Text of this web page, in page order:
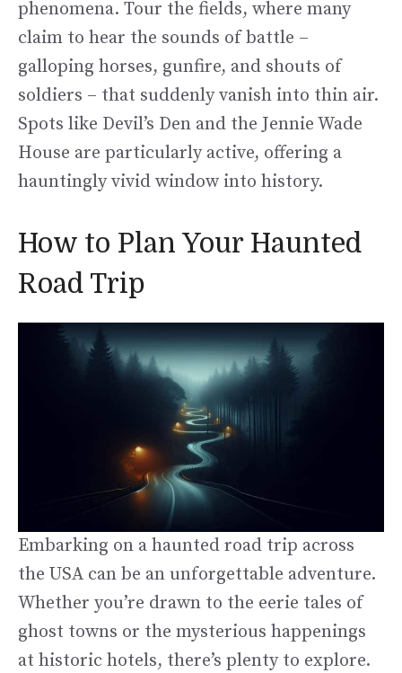
phenomena. Tour the fields, where many
claim to hear the sounds of battle –
galloping horses, gunfire, and shouts of
soldiers – that suddenly vanish into thin air.
Spots like Devil’s Den and the Jennie Wade
House are particularly active, offering a
hauntingly vivid window into history.
How to Plan Your Haunted
Road Trip
Embarking on a haunted road trip across
the USA can be an unforgettable adventure.
Whether you’re drawn to the eerie tales of
ghost towns or the mysterious happenings
at historic hotels, there’s plenty to explore.